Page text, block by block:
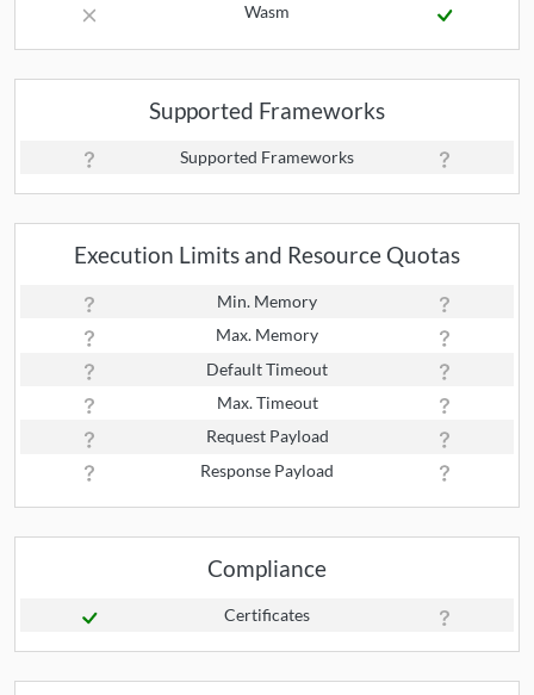
Wasm
Supported Frameworks
Supported Frameworks
Execution Limits and Resource Quotas
Min. Memory
Max. Memory
Default Timeout
Max. Timeout
Request Payload
Response Payload
Compliance
Certificates